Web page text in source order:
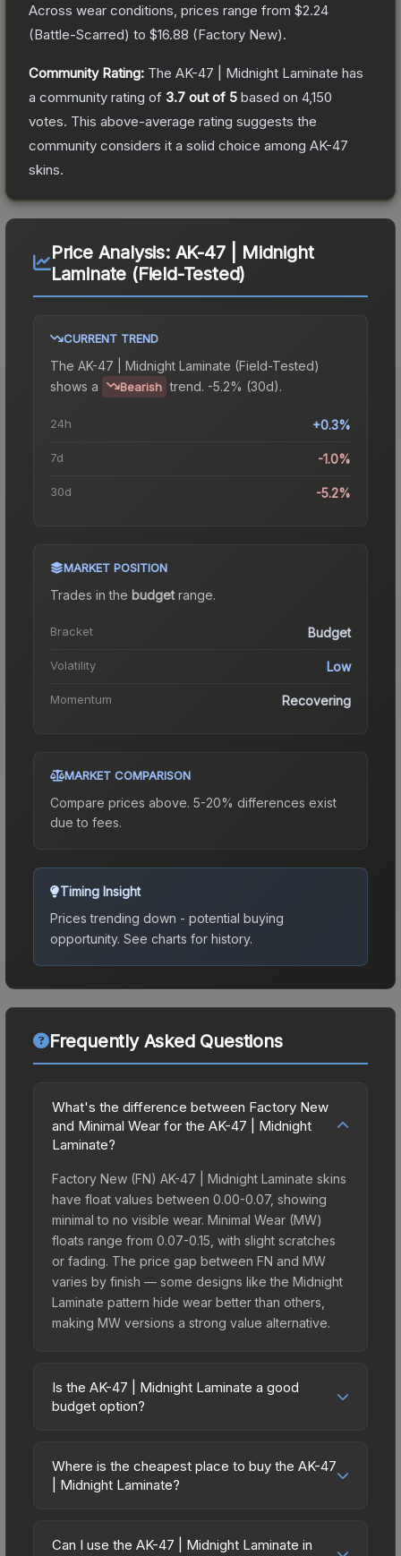
Across wear conditions, prices range from $2.24
(Battle-Scarred) to $16.88 (Factory New).
Community Rating: The AK-47 | Midnight Laminate has
a community rating of 3.7 out of 5 based on 4,150
votes. This above-average rating suggests the
community considers it a solid choice among AK-47
skins.
Price Analysis: AK-47 | Midnight
Laminate (Field-Tested)
CURRENT TREND
The AK-47 | Midnight Laminate (Field-Tested)
shows a
Bearish trend. -5.2% (30d).
24h +0.3%
7d -1.0%
30d -5.2%
MARKET POSITION
Trades in the budgetrange.
Bracket Budget
Volatility Low
Momentum Recovering
MARKET COMPARISON
Compare prices above. 5-20% differences exist
due to fees.
Timing Insight
Prices trending down - potential buying
opportunity. See charts for history.
Frequently Asked Questions
What's the difference between Factory New
and Minimal Wear for the AK-47 | Midnight
Laminate?
Factory New (FN) AK-47 | Midnight Laminate skins
have float values between 0.00-0.07, showing
minimal to no visible wear. Minimal Wear (MW)
floats range from 0.07-0.15, with slight scratches
or fading. The price gap between FN and MW
varies by finish — some designs like the Midnight
Laminate pattern hide wear better than others,
making MW versions a strong value alternative.
Is the AK-47 | Midnight Laminate a good
budget option?
budget-friendly choice. Priced affordably, it offers
the Midnight Laminate aesthetic without breaking
prefer spending on multiple skins rather than one
Where is the cheapest place to buy the AK-47
| Midnight Laminate?
across marketplaces due to fees, regional
Can I use the AK-47 | Midnight Laminate in